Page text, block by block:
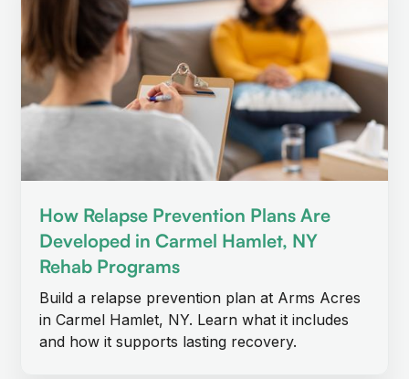
How Relapse Prevention Plans Are
Developed in Carmel Hamlet, NY
Rehab Programs
Build a relapse prevention plan at Arms Acres
in Carmel Hamlet, NY. Learn what it includes
and how it supports lasting recovery.